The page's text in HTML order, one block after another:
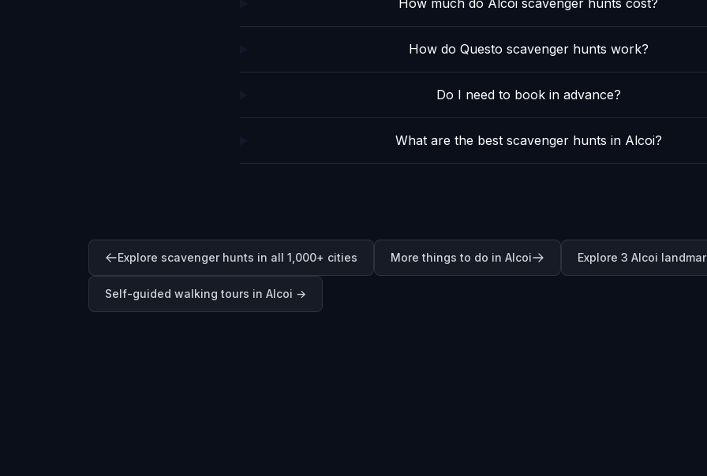
How much do Alcoi scavenger hunts cost?
How do Questo scavenger hunts work?
Do I need to book in advance?
What are the best scavenger hunts in Alcoi?
Explore scavenger hunts in all 1,000+ cities More things to do in Alcoi Explore 3 Alcoi
Self-guided walking tours in Alcoi →